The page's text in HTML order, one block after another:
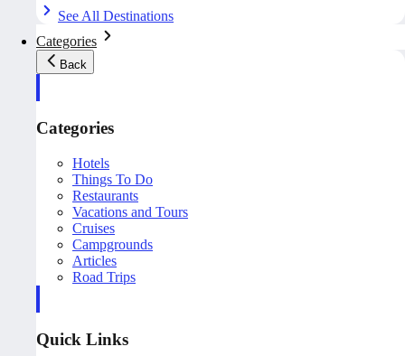
See All Destinations
Categories
Back
Categories
Hotels
Things To Do
Restaurants
Vacations and Tours
Cruises
Campgrounds
Articles
Road Trips
Quick Links